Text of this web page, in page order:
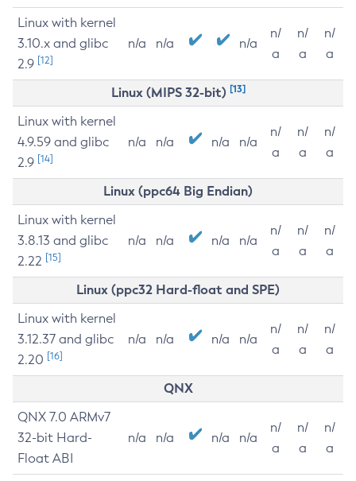
Linux with kernel
3.10.x and glibc
2.9 [12]
n/a n/a n/a
n/
a
n/
a
n/
a
Linux (MIPS 32-bit) [13]
Linux with kernel
4.9.59 and glibc
2.9 [14]
n/a n/a n/a n/a
n/
a
n/
a
n/
a
Linux (ppc64 Big Endian)
Linux with kernel
3.8.13 and glibc
2.22 [15]
n/a n/a n/a n/a
n/
a
n/
a
n/
a
Linux (ppc32 Hard-float and SPE)
Linux with kernel
3.12.37 and glibc
2.20 [16]
n/a n/a n/a n/a
n/
a
n/
a
n/
a
QNX
QNX 7.0 ARMv7
32-bit Hard-
Float ABI
n/a n/a n/a n/a
n/
a
n/
a
n/
a